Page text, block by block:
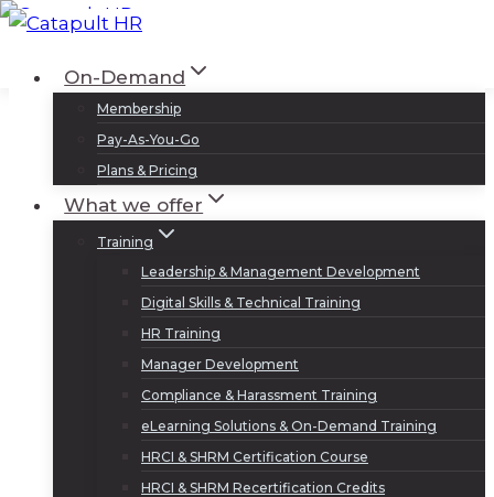
Skip
contentOn-Demand
Membership
Pay-As-You-Go
Plans & Pricing
What we offer
Training
Leadership & Management Development
Digital Skills & Technical Training
HR Training
Manager Development
Compliance & Harassment Training
eLearning Solutions & On-Demand Training
HRCI & SHRM Certification Course
HRCI & SHRM Recertification Credits